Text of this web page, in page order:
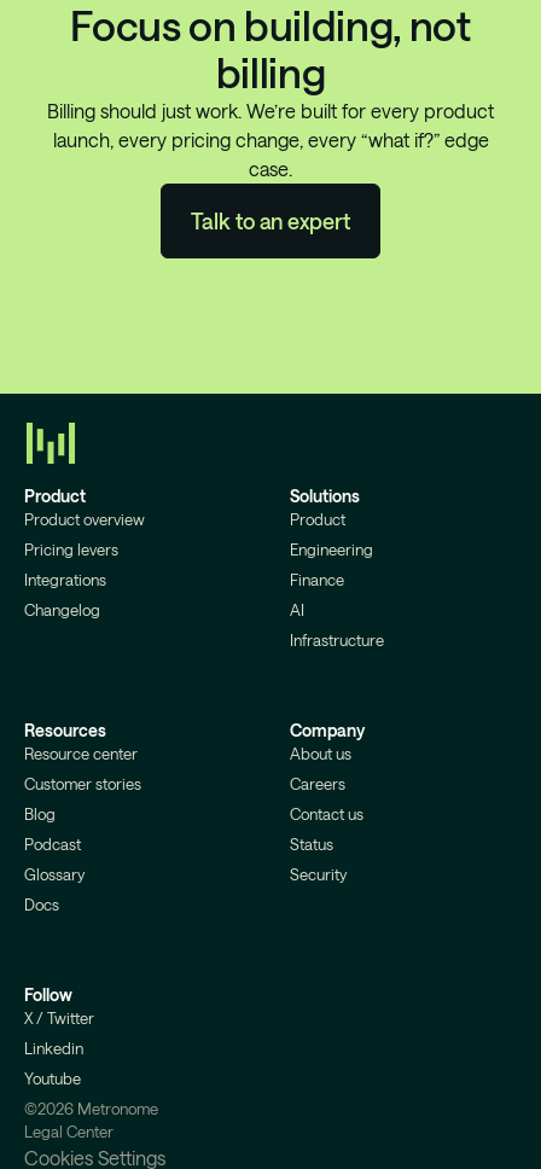
Focus on building, not
billing
Billing should just work. We’re built for every product
launch, every pricing change, every “what if?” edge
case.
Talk to an expert
Product
Product overview
Pricing levers
Integrations
Changelog
Solutions
Product
Engineering
Finance
AI
Infrastructure
Resources
Resource center
Customer stories
Blog
Podcast
Glossary
Docs
Company
About us
Careers
Contact us
Status
Security
Follow
X / Twitter
Linkedin
Youtube
©2026 Metronome
Legal Center
Cookies Settings